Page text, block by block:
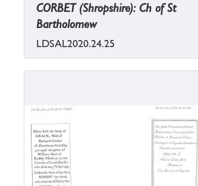
CORBET (Shropshire): Ch of St
Bartholomew
LDSAL2020.24.25